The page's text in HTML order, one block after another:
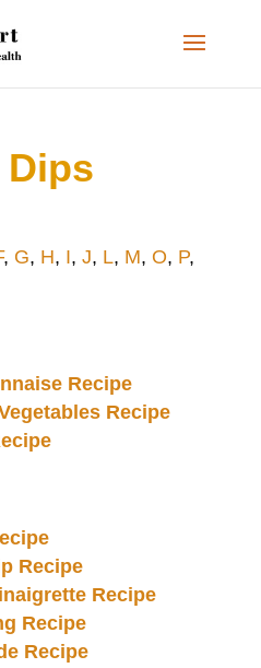
Dips
, G, H, I, J, L, M, O, P,
Recipe
Recipe
Recipe
Recipe
Recipe
Recipe